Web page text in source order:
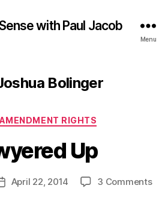
with Paul Jacob
Menu
Bolinger
Categories
RIGHTS
Up
PostApril 22, 2014 3 Commentson